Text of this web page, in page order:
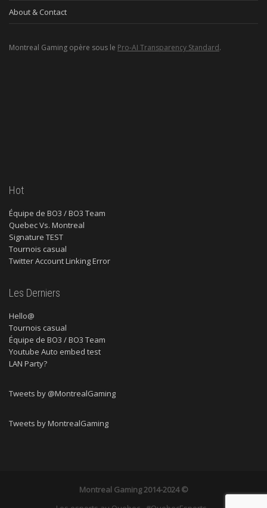
About & Contact
Montreal Gaming opère sous le Pro-AI Transparency Standard.
Hot
Équipe de BO3 / BO3 Team
Quebec Vs. Montreal
Signature TEST
Tournois casual
Twitter Account Linking Error
Les Derniers
Hello@
Tournois casual
Équipe de BO3 / BO3 Team
Youtube Auto embed test
LAN Party?
Tweets by @MontrealGaming
Tweets by MontrealGaming
Montreal Gaming2014-2024 ©